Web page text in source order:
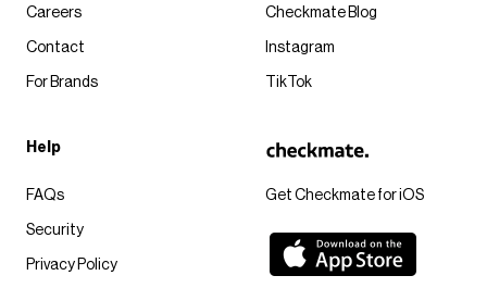
Get Checkmate for iOS
Careers
Contact
For Brands
Checkmate Blog
Instagram
TikTok
Help
FAQs
Security
Privacy Policy